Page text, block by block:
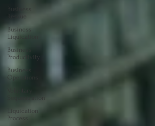
Business
Rescue
Business
Liquidation
Business
Productivity
Business
Operations
Liquidation
Process